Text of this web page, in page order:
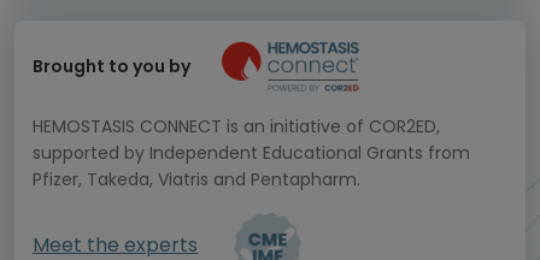
Brought to you by
HEMOSTASIS CONNECT is an initiative of COR2ED,
supported by Independent Educational Grants from
Pfizer, Takeda, Viatris and Pentapharm.
Meet the experts